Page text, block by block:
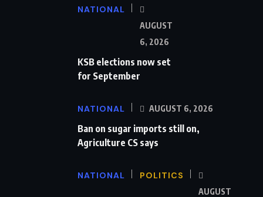
NATIONAL
AUGUST
6, 2026
KSB elections now set
for September
NATIONAL AUGUST 6, 2026
Ban on sugar imports still on,
Agriculture CS says
NATIONAL POLITICS
AUGUST